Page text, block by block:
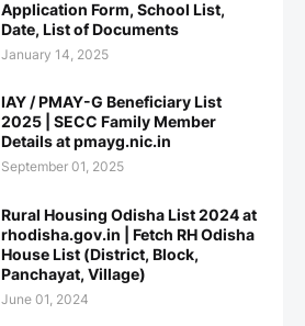
Application Form, School List,
Date, List of Documents
January 14, 2025
IAY / PMAY-G Beneficiary List
2025 | SECC Family Member
Details at pmayg.nic.in
September 01, 2025
Rural Housing Odisha List 2024 at
rhodisha.gov.in | Fetch RH Odisha
House List (District, Block,
Panchayat, Village)
June 01, 2024